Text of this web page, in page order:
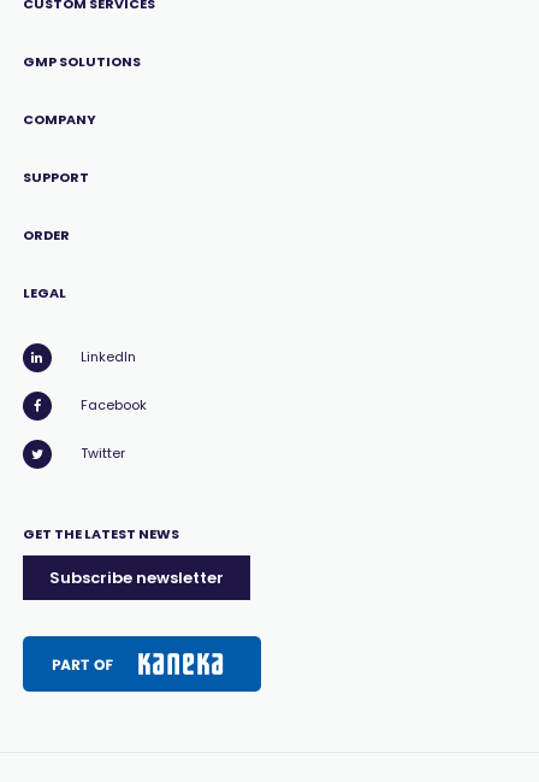
GMP SOLUTIONS
COMPANY
SUPPORT
ORDER
LEGAL
LinkedIn
Facebook
Twitter
GET THE LATEST NEWS
Subscribe newsletter